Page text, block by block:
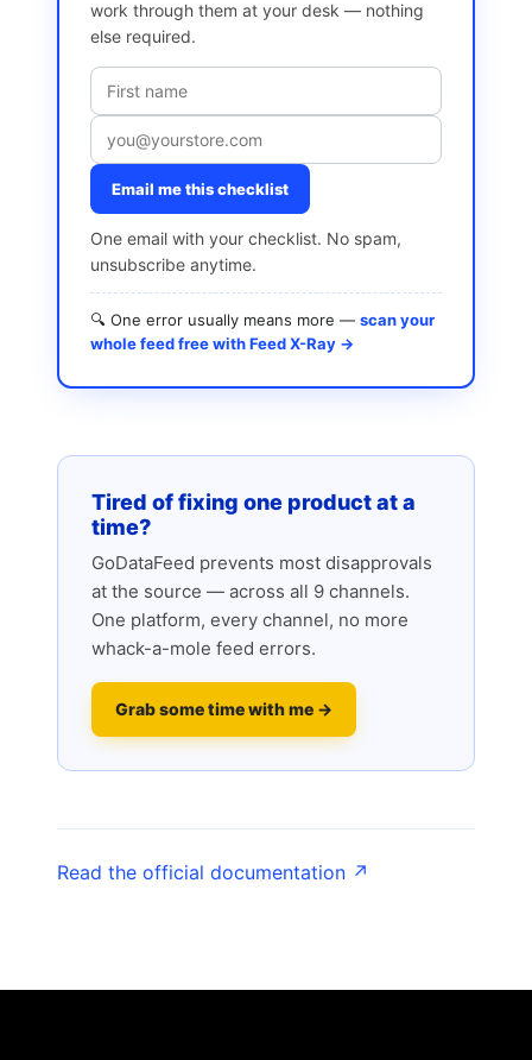
work through them at your desk — nothing
else required.
Email me this checklist
One email with your checklist. No spam,
unsubscribe anytime.
🔍 One error usually means more — scan your
whole feed free with Feed X-Ray →
Tired of fixing one product at a
time?
GoDataFeed prevents most disapprovals
at the source — across all 9 channels.
One platform, every channel, no more
whack-a-mole feed errors.
Grab some time with me →
Read the official documentation ↗